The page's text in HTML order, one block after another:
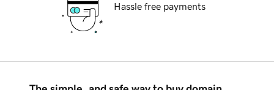
Hassle free payments